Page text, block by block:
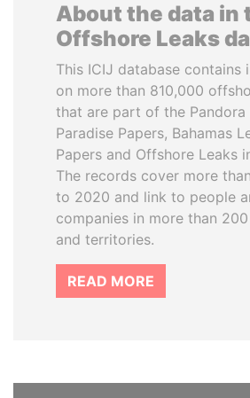
About the data in
Offshore Leaks
This ICIJ database contains
on more than 810,000
that are part of the Pandora
Paradise Papers, Bahamas
Papers and Offshore Leaks
The records cover more
to 2020 and link to people
companies in more than
and territories.
READ MORE